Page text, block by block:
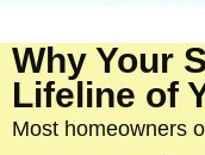
Why Your
Lifeline of
Most homeowners